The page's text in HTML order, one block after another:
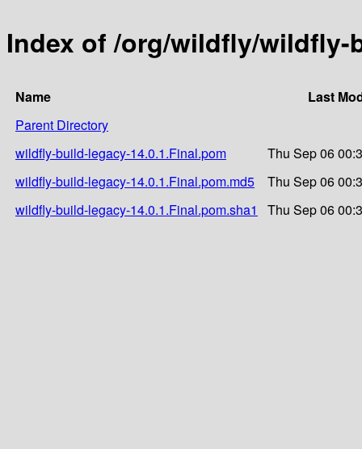
Index of /org/wildfly/wildfly-
Name
Last
Parent Directory
wildfly-build-legacy-14.0.1.Final.pom
Thu Sep 06
wildfly-build-legacy-14.0.1.Final.pom.md5
Thu Sep 06
wildfly-build-legacy-14.0.1.Final.pom.sha1
Thu Sep 06